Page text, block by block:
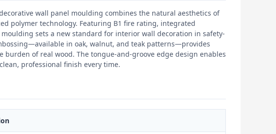
wall panel moulding combines the natural aesthetics of
polymer technology. Featuring B1 fire rating, integrated
sets a new standard for interior wall decoration in safety-
in oak, walnut, and teak patterns—provides
of real wood. The tongue-and-groove edge design enables
professional finish every time.